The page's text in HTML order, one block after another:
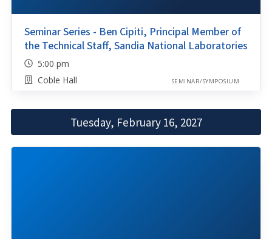
Seminar Series - Ben Cipiti, Principal Member of
the Technical Staff, Sandia National Laboratories
5:00 pm
Coble Hall
SEMINAR/SYMPOSIUM
Tuesday, February 16, 2027